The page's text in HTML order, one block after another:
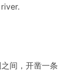
间，开凿一条